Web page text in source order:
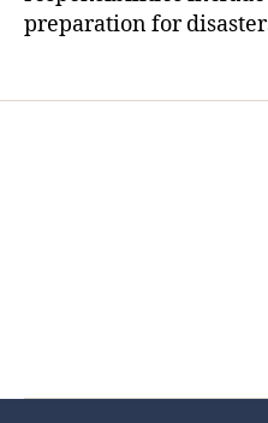
preparation for